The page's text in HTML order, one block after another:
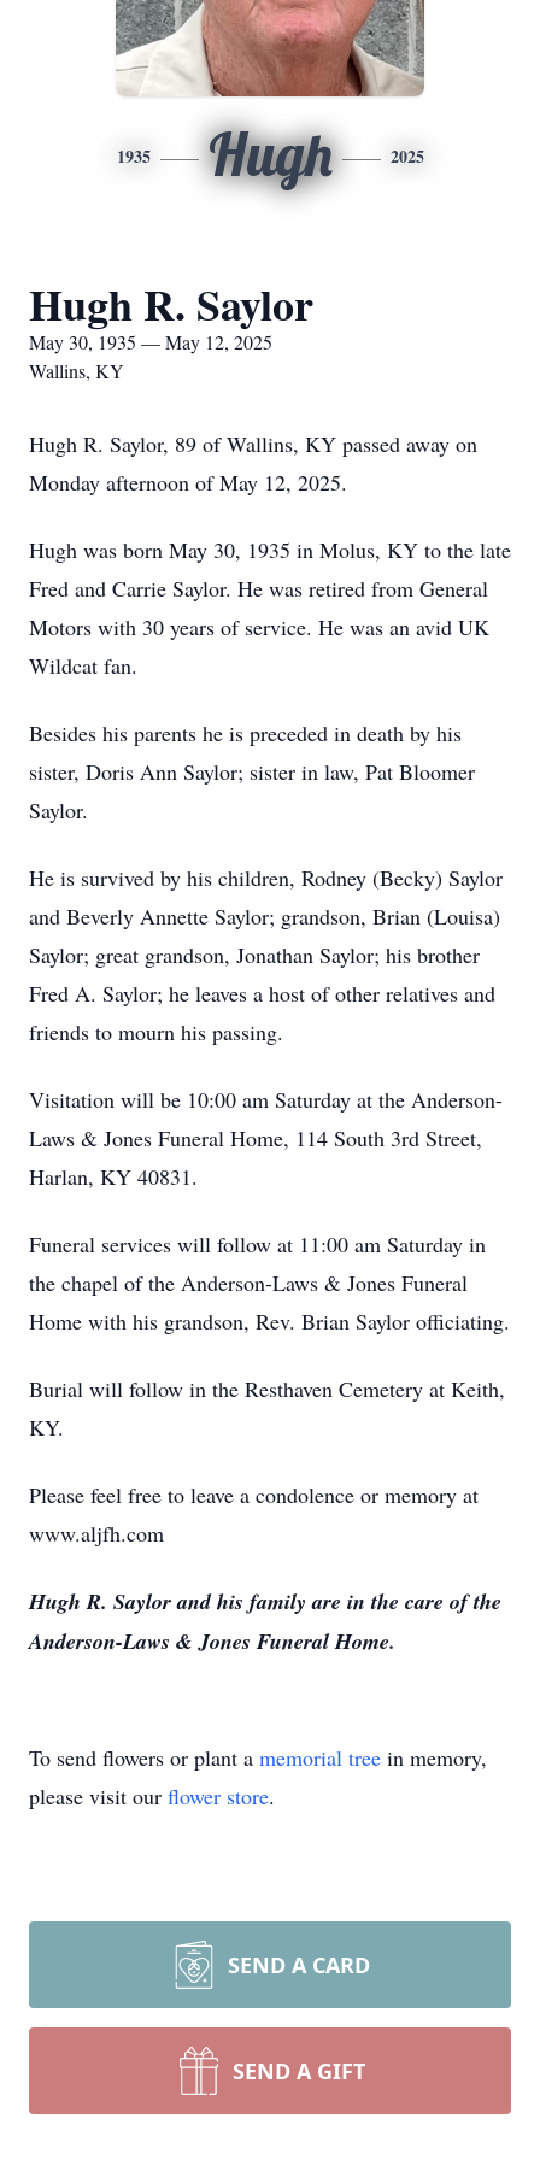
1935 Hugh 2025
Hugh R. Saylor
May 30, 1935 — May 12, 2025
Wallins, KY
Hugh R. Saylor, 89 of Wallins, KY passed away on
Monday afternoon of May 12, 2025.
Hugh was born May 30, 1935 in Molus, KY to the late
Fred and Carrie Saylor. He was retired from General
Motors with 30 years of service. He was an avid UK
Wildcat fan.
Besides his parents he is preceded in death by his
sister, Doris Ann Saylor; sister in law, Pat Bloomer
Saylor.
He is survived by his children, Rodney (Becky) Saylor
and Beverly Annette Saylor; grandson, Brian (Louisa)
Saylor; great grandson, Jonathan Saylor; his brother
Fred A. Saylor; he leaves a host of other relatives and
friends to mourn his passing.
Visitation will be 10:00 am Saturday at the Anderson-
Laws & Jones Funeral Home, 114 South 3rd Street,
Harlan, KY 40831.
Funeral services will follow at 11:00 am Saturday in
the chapel of the Anderson-Laws & Jones Funeral
Home with his grandson, Rev. Brian Saylor officiating.
Burial will follow in the Resthaven Cemetery at Keith,
KY.
Please feel free to leave a condolence or memory at
www.aljfh.com
Hugh R. Saylor and his family are in the care of the
Anderson-Laws & Jones Funeral Home.
To send flowers or plant a memorial tree in memory,
please visit our flower store.
SEND A CARD
SEND A GIFT